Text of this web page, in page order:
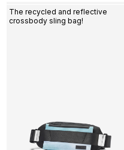
The recycled and reflective
crossbody sling bag!